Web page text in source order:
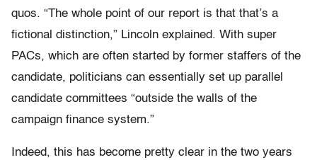
quos. “The whole point of our report is that that’s a
fictional distinction,” Lincoln explained. With super
PACs, which are often started by former staffers of the
candidate, politicians can essentially set up parallel
candidate committees “outside the walls of the
campaign finance system.”
Indeed, this has become pretty clear in the two years